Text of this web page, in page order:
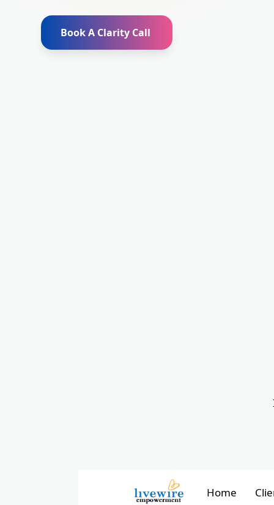
Book A Clarity Call
Home